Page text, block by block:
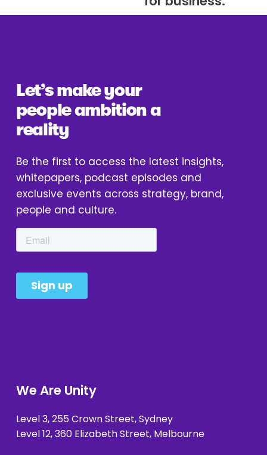
v
Let’s make your
people ambition a
reality
Be the first to access the latest insights,
whitepapers, podcast episodes and
exclusive events across strategy, brand,
people and culture.
We Are Unity
Level 3, 255 Crown Street, Sydney
Level 12, 360 Elizabeth Street, Melbourne